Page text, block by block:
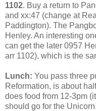
1102. Buy a return to
and xx:47 (change at
Paddington). The
Henley. An interesting
can get the later 0957
arr 1102), which is the
Lunch: You pass three
Reformation, is about
does food from 12-3pm
should go for the Unicorn.